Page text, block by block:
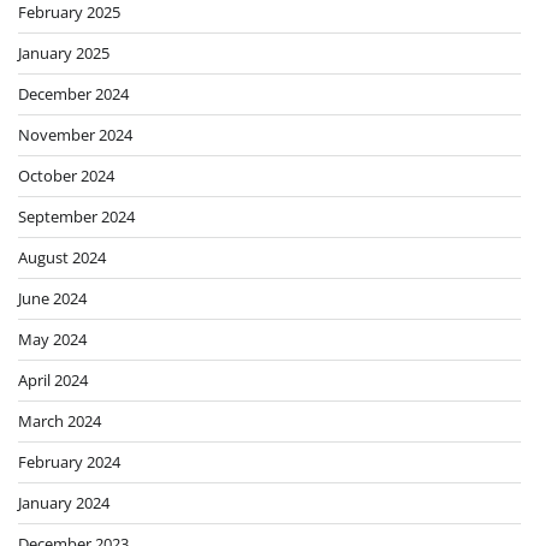
February 2025
January 2025
December 2024
November 2024
October 2024
September 2024
August 2024
June 2024
May 2024
April 2024
March 2024
February 2024
January 2024